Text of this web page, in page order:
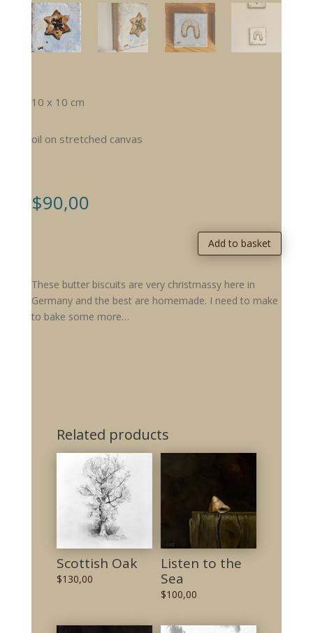
10 x 10 cm
oil on stretched canvas
$90,00
Add to basket
These butter biscuits are very christmassy here in
Germany and the best are homemade. I need to make
to bake some more…
Related products
Scottish Oak
$130,00
Listen to the
Sea
$100,00